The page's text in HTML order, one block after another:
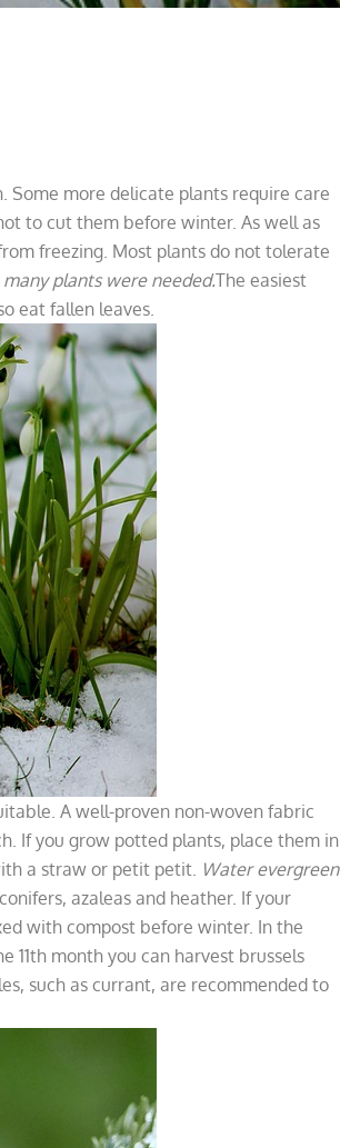
Some more delicate plants require care
to cut them before winter. As well as
freezing. Most plants do not tolerate
plants were needed.The easiest
eat fallen leaves.
A well-proven non-woven fabric
If you grow potted plants, place them in
a straw or petit petit. Water evergreen
azaleas and heather. If your
with compost before winter. In the
month you can harvest brussels
such as currant, are recommended to